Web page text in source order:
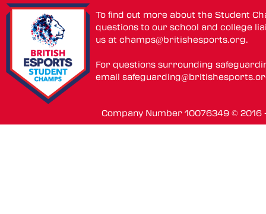
To find out more about the Student
questions to our school and college
us atchamps@britishesports.org.
For questions surrounding
email
Company Number 10076349 ©